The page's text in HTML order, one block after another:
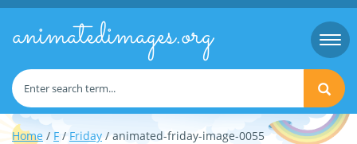
animatedimages.org
Home / F /Friday / animated-friday-image-0055